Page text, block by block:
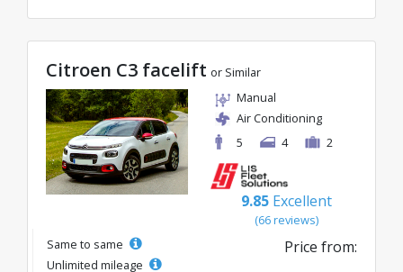
Citroen C3 facelift or Similar
Manual
Air Conditioning
5
4 2
9.85 Excellent
(66 reviews)
Same to same
Unlimited mileage
Price from: